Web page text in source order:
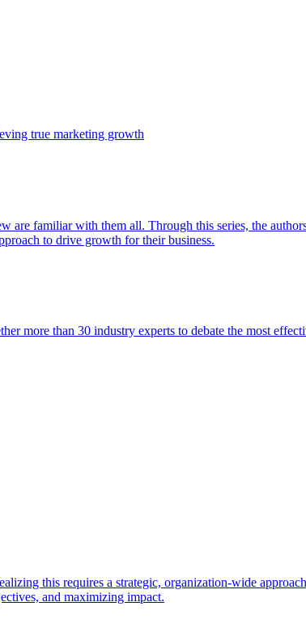
true marketing growth
familiar with them all. Through this series, the
to drive growth for their business.
more than 30 industry experts to debate the most
this requires a strategic, organization-wide
and maximizing impact.